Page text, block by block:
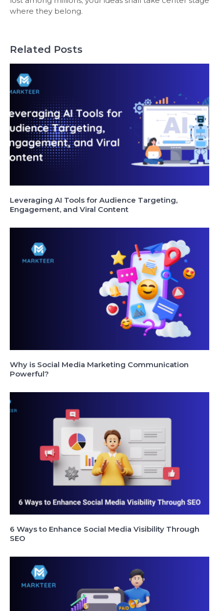
where they belong.
Related Posts
Leveraging AI Tools for Audience Targeting,
Engagement, and Viral Content
Why is Social Media Marketing Communication
Powerful?
6 Ways to Enhance Social Media Visibility Through
SEO